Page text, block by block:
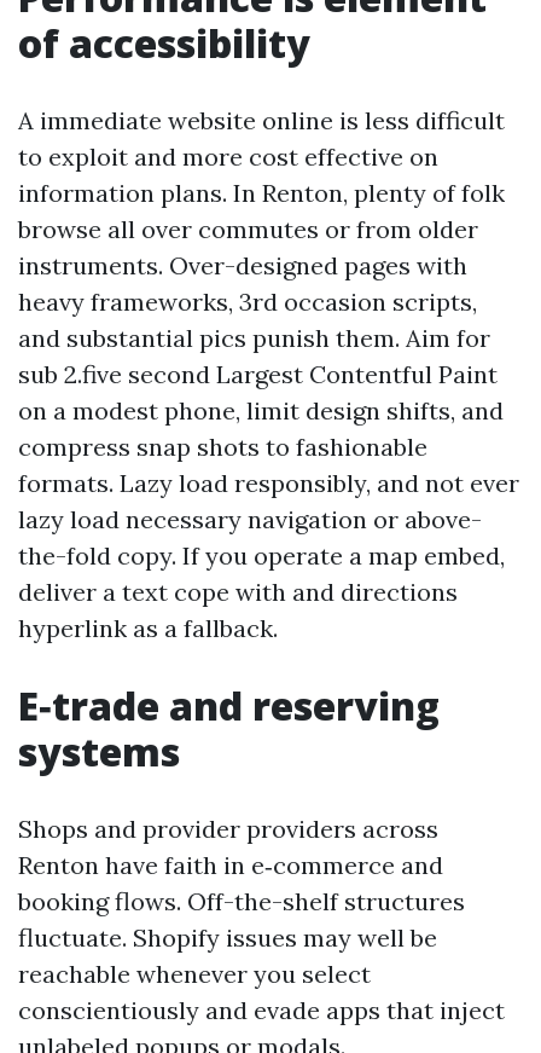
of accessibility
A immediate website online is less difficult
to exploit and more cost effective on
information plans. In Renton, plenty of folk
browse all over commutes or from older
instruments. Over-designed pages with
heavy frameworks, 3rd occasion scripts,
and substantial pics punish them. Aim for
sub 2.five second Largest Contentful Paint
on a modest phone, limit design shifts, and
compress snap shots to fashionable
formats. Lazy load responsibly, and not ever
lazy load necessary navigation or above-
the-fold copy. If you operate a map embed,
deliver a text cope with and directions
hyperlink as a fallback.
E‑trade and reserving
systems
Shops and provider providers across
Renton have faith in e‑commerce and
booking flows. Off-the-shelf structures
fluctuate. Shopify issues may well be
reachable whenever you select
conscientiously and evade apps that inject
unlabeled popups or modals.